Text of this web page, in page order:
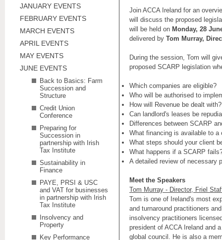
JANUARY EVENTS
FEBRUARY EVENTS
MARCH EVENTS
APRIL EVENTS
MAY EVENTS
JUNE EVENTS
Back to Basics: Farm
Succession and
Structure
Credit Union
Conference
Preparing for
Succession in
partnership with Irish
Tax Institute
Sustainability in
Finance
PAYE, PRSI & USC
and VAT for businesses
in partnership with Irish
Tax Institute
Insolvency and
Property
Key Performance
Join ACCA Ireland for an
will discuss the proposed
will be held on Monday, 28
delivered by Tom Murray,
During the session, Tom will
proposed SCARP legislation
Which companies are eligible?
Who will be authorised to
How will Revenue be dealt with?
Can landlord's leases be
Differences between SCARP
What financing is available to a
What steps should your client
What happens if a SCARP
A detailed review of necessary
Meet the Speakers
Tom Murray - Director, Friel
Tom is one of Ireland's most
and turnaround practitioners
insolvency practitioners
president of ACCA Ireland and
global council. He is also a